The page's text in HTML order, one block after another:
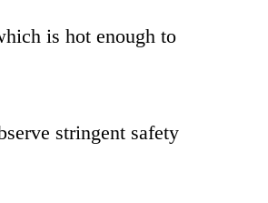
is hot enough to
stringent safety